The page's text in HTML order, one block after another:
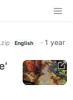
English · 1 year